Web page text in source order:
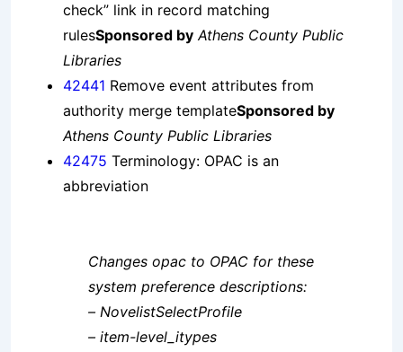
check” link in record matching
rulesSponsored by Athens County Public
Libraries
42441 Remove event attributes from
authority merge templateSponsored by
Athens County Public Libraries
42475 Terminology: OPAC is an
abbreviation
Changes opac to OPAC for these
system preference descriptions:
– NovelistSelectProfile
– item-level_itypes